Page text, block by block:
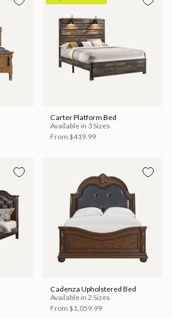
Carter Platform Bed
Available in 3 Sizes
From $419.99
Cadenza Upholstered Bed
Available in 2 Sizes
From $1,059.99